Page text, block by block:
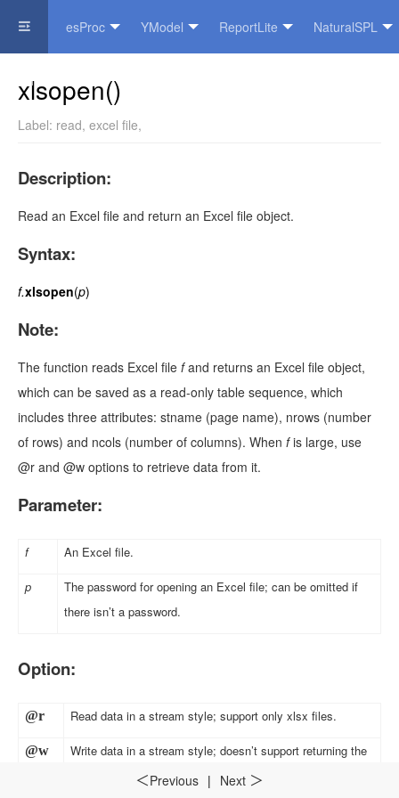
esProc YModel ReportLite NaturalSPL
Official Website
＜Previous | Next ＞
xlsopen()
Label: read, excel file,
Description:
Read an Excel file and return an Excel file object.
Syntax:
f.xlsopen(p)
Note:
The function reads Excel file fand returns an Excel file object,
which can be saved as a read-only table sequence, which
includes three attributes: stname (page name), nrows (number
of rows) and ncols (number of columns). When fis large, use
@r and @w options to retrieve data from it.
Parameter:
f An Excel file.
p
The password for opening an Excel file; can be omitted if
there isn’t a password.
Option:
@r Read data in a stream style; support only xlsx files.
@w
Write data in a stream style; doesn’t support returning the
index and support only xlsx files; this option and @r option